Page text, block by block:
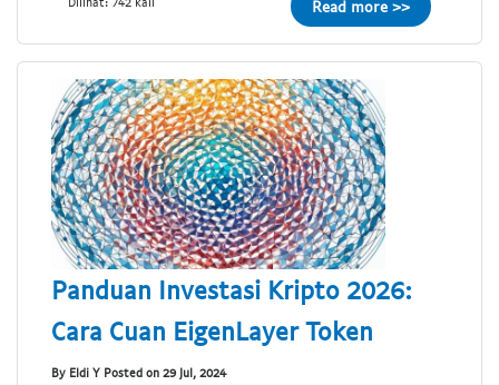
Read more >>
Panduan Investasi Kripto 2026:
Cara Cuan EigenLayer Token
By Eldi Y Posted on 29 Jul, 2024